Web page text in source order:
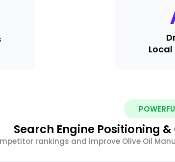
Search Engine Positioning
rankings and improve Olive Oil